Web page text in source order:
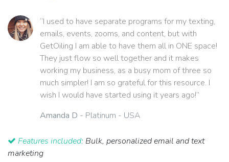
“I used to have separate programs for my texting,
emails, events, zooms, and content, but with
GetOiling I am able to have them all in ONE space!
They just flow so well together and it makes
working my business, as a busy mom of three so
much simpler! I am so grateful for this resource. I
wish I would have started using it years ago!”
Amanda D - Platinum - USA
Features included: Bulk, personalized email and text
marketing